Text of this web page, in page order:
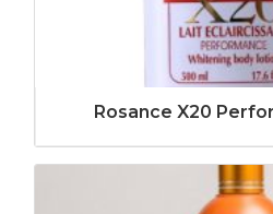
Rosance X20